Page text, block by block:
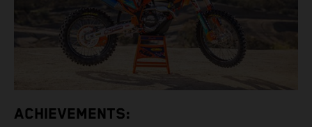
ACHIEVEMENTS: